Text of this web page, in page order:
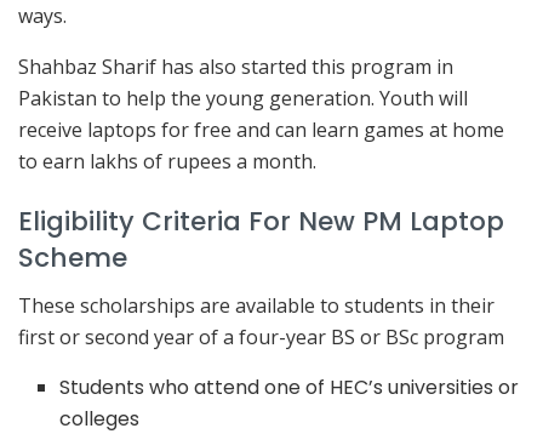
ways.
Shahbaz Sharif has also started this program in
Pakistan to help the young generation. Youth will
receive laptops for free and can learn games at home
to earn lakhs of rupees a month.
Eligibility Criteria For New PM Laptop
Scheme
These scholarships are available to students in their
first or second year of a four-year BS or BSc program
Students who attend one of HEC’s universities or
colleges